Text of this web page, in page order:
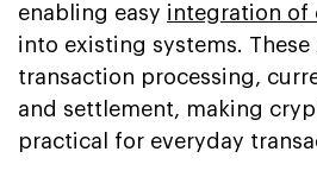
enabling easy integration of
into existing systems. These
transaction processing,
and settlement, making
practical for everyday